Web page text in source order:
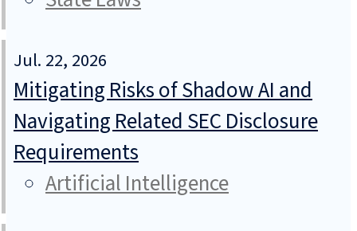
Jul. 22, 2026
Mitigating Risks of Shadow AI and
Navigating Related SEC Disclosure
Requirements
Artificial Intelligence